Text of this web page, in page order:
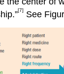
[7] See